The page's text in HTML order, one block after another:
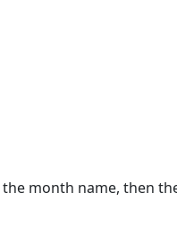
month name, then